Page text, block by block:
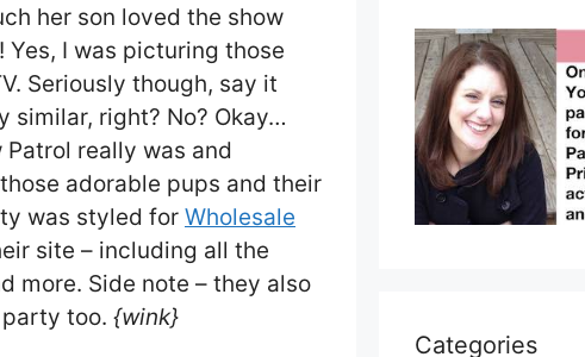
her son loved the show
Yes, I was picturing those
Seriously though, say it
similar, right? No? Okay…
Patrol really was and
adorable pups and their
was styled for Wholesale
site – including all the
more. Side note – they also
too. {wink}
Categories